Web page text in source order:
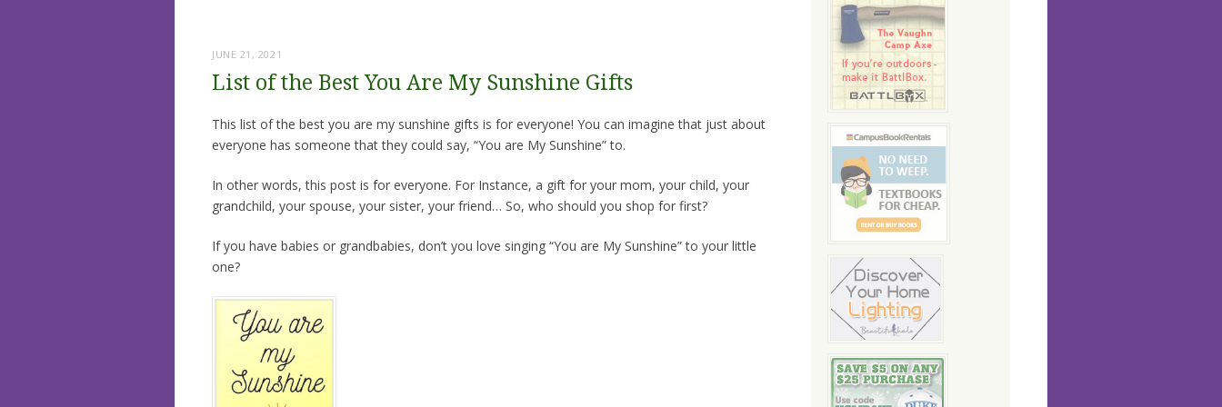
JUNE 21, 2021
List of the Best You Are My Sunshine Gifts
This list of the best you are my sunshine gifts is for everyone! You can imagine that just about
everyone has someone that they could say, “You are My Sunshine” to.
In other words, this post is for everyone. For Instance, a gift for your mom, your child, your
grandchild, your spouse, your sister, your friend… So, who should you shop for first?
If you have babies or grandbabies, don’t you love singing “You are My Sunshine” to your little
one?